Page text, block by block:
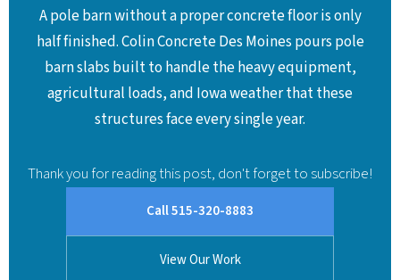
A pole barn without a proper concrete floor is only
half finished. Colin Concrete Des Moines pours pole
barn slabs built to handle the heavy equipment,
agricultural loads, and Iowa weather that these
structures face every single year.
Thank you for reading this post, don't forget to subscribe!
Call 515-320-8883
View Our Work